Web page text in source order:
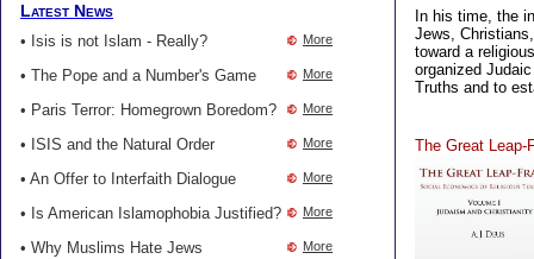
Latest News
• Isis is not Islam - Really? More
• The Pope and a Number's Game More
• Paris Terror: Homegrown Boredom? More
• ISIS and the Natural Order More
• An Offer to Interfaith Dialogue More
• Is American Islamophobia Justified? More
• Why Muslims Hate Jews More
In his time, the
Jews,
toward a
organized
Truths and to
The Great Leap-